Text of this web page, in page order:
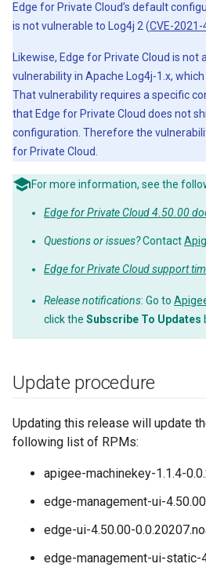
Edge for Private Cloud’s default
is not vulnerable to Log4j 2 (CVE-2021-
Likewise, Edge for Private Cloud is
vulnerability in Apache Log4j-1.x,
That vulnerability requires a specific
that Edge for Private Cloud does not
configuration. Therefore the
for Private Cloud.
For more information, see the
Edge for Private Cloud 4.50.00
Questions or issues?Contact
Edge for Private Cloud support
Release notifications: Go to
click the Subscribe To Updates
Update procedure
Updating this release will update
following list of RPMs:
apigee-machinekey-1.1.4-
edge-management-ui-
edge-ui-4.50.00-
edge-management-ui-static-